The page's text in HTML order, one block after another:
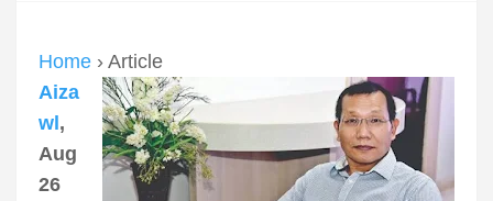
Home › Article
Aiza
wl ,
Aug
26